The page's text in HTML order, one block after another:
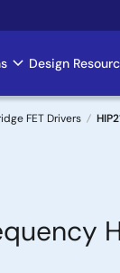
Design
FET Drivers